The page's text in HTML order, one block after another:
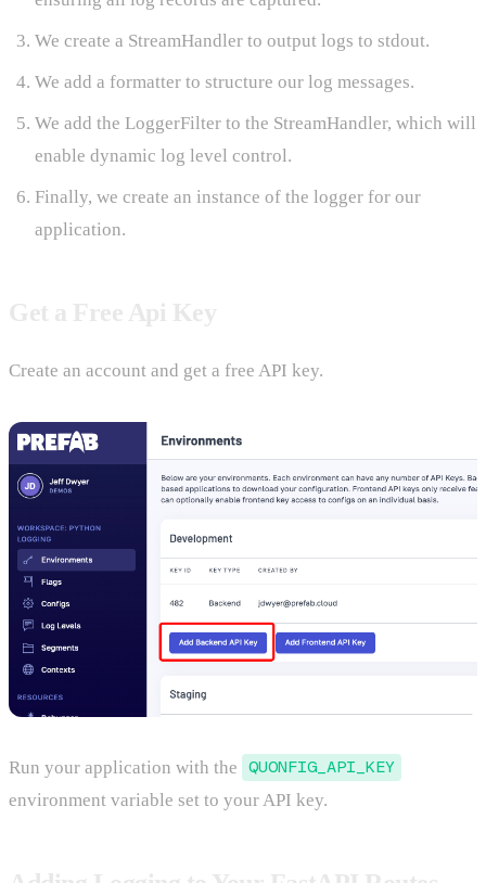
We create a StreamHandler to output logs to stdout.
We add a formatter to structure our log messages.
We add the LoggerFilter to the StreamHandler, which will
enable dynamic log level control.
Finally, we create an instance of the logger for our
application.
Create an account and get a free API key.
Run your application with the QUONFIG_API_KEY
environment variable set to your API key.